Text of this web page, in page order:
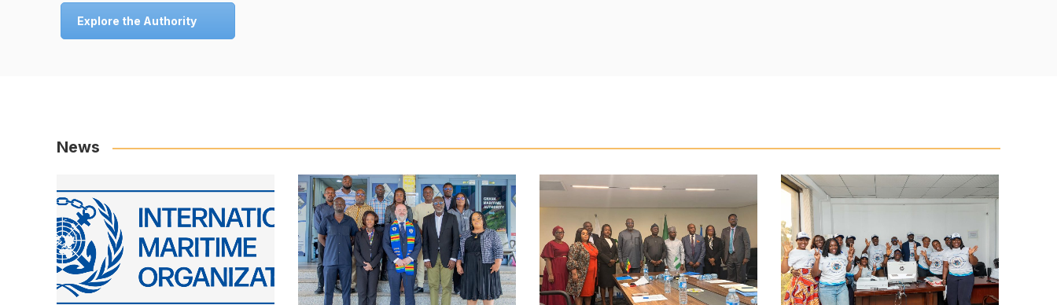
Explore the Authority
News